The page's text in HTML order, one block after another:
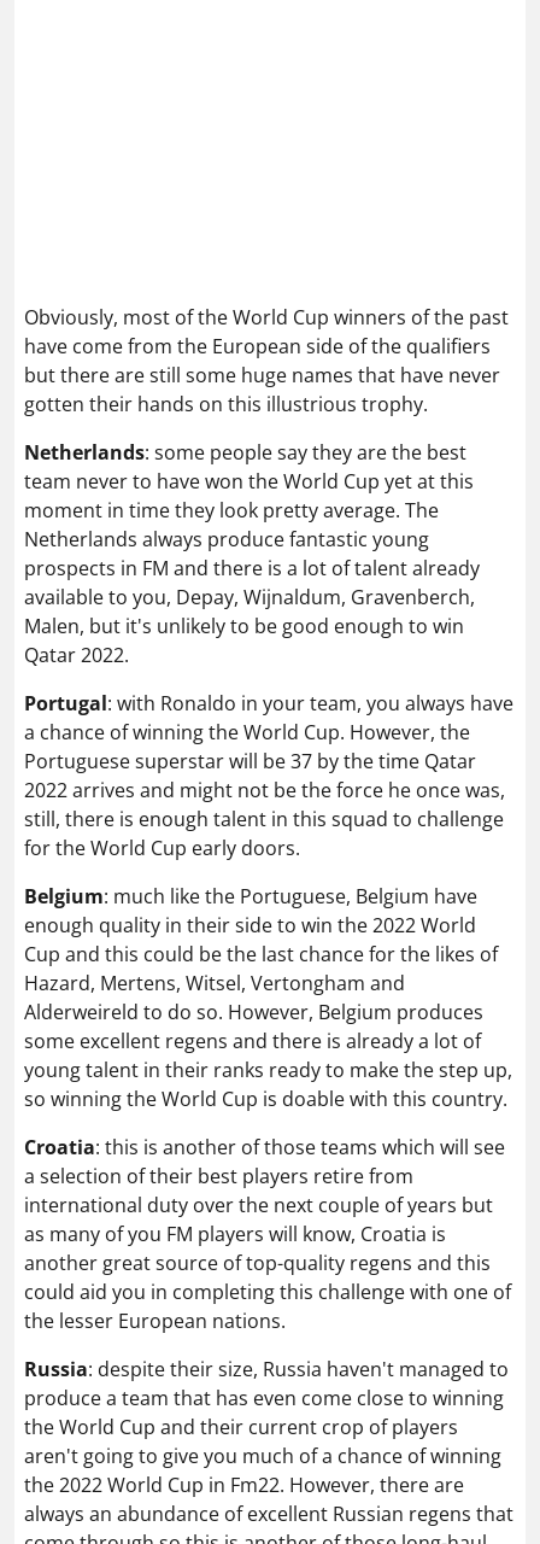
Obviously, most of the World Cup winners of the past
have come from the European side of the qualifiers
but there are still some huge names that have never
gotten their hands on this illustrious trophy.
Netherlands: some people say they are the best
team never to have won the World Cup yet at this
moment in time they look pretty average. The
Netherlands always produce fantastic young
prospects in FM and there is a lot of talent already
available to you, Depay, Wijnaldum, Gravenberch,
Malen, but it's unlikely to be good enough to win
Qatar 2022.
Portugal: with Ronaldo in your team, you always have
a chance of winning the World Cup. However, the
Portuguese superstar will be 37 by the time Qatar
2022 arrives and might not be the force he once was,
still, there is enough talent in this squad to challenge
for the World Cup early doors.
Belgium: much like the Portuguese, Belgium have
enough quality in their side to win the 2022 World
Cup and this could be the last chance for the likes of
Hazard, Mertens, Witsel, Vertongham and
Alderweireld to do so. However, Belgium produces
some excellent regens and there is already a lot of
young talent in their ranks ready to make the step up,
so winning the World Cup is doable with this country.
Croatia: this is another of those teams which will see
a selection of their best players retire from
international duty over the next couple of years but
as many of you FM players will know, Croatia is
another great source of top-quality regens and this
could aid you in completing this challenge with one of
the lesser European nations.
Russia: despite their size, Russia haven't managed to
produce a team that has even come close to winning
the World Cup and their current crop of players
aren't going to give you much of a chance of winning
the 2022 World Cup in Fm22. However, there are
always an abundance of excellent Russian regens that